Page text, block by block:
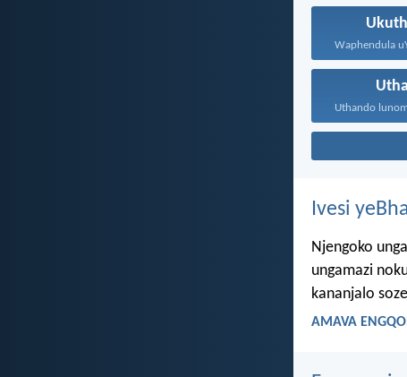
Ivesi
Njengoko
ungamazi
kananjalo
AMAVA